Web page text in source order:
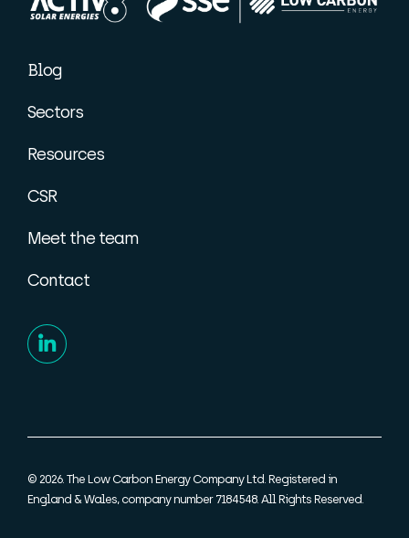
Blog
Sectors
Resources
CSR
Meet the team
Contact
© 2026. The Low Carbon Energy Company Ltd. Registered in
England & Wales, company number 7184548. All Rights Reserved.